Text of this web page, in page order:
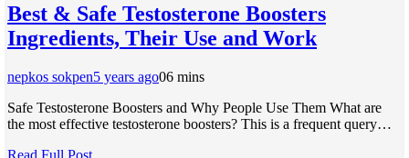
Best & Safe Testosterone Boosters
Ingredients, Their Use and Work
nepkos sokpen5 years ago06 mins
Safe Testosterone Boosters and Why People Use Them What are
the most effective testosterone boosters? This is a frequent query…
Read Full Post